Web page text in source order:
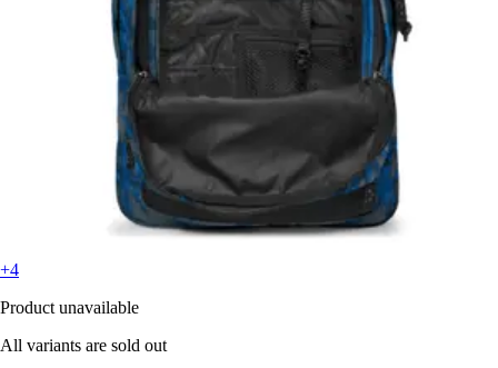
+4
Product unavailable
All variants are sold out